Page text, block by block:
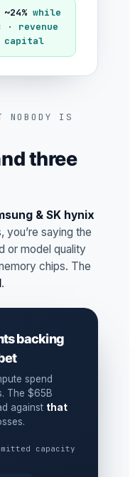
while
revenue
capital
NOBODY IS
three
& SK hynix
you’re saying the
or model quality
chips. The
.
backing
spend
The $65B
against that
capacity